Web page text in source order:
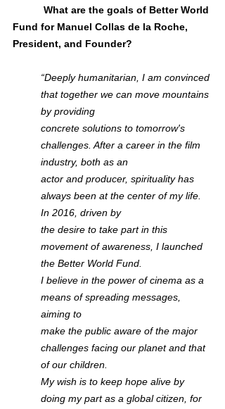
Fund for Manuel Collas de la Roche,
President, and Founder?
“Deeply humanitarian, I am convinced
that together we can move mountains
by providing
concrete solutions to tomorrow's
challenges. After a career in the film
industry, both as an
actor and producer, spirituality has
always been at the center of my life.
In 2016, driven by
the desire to take part in this
movement of awareness, I launched
the Better World Fund.
I believe in the power of cinema as a
means of spreading messages,
aiming to
make the public aware of the major
challenges facing our planet and that
of our children.
My wish is to keep hope alive by
doing my part as a global citizen, for